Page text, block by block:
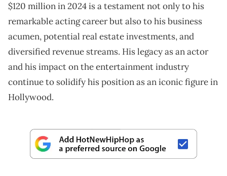
$120 million in 2024 is a testament not only to his
remarkable acting career but also to his business
acumen, potential real estate investments, and
diversified revenue streams. His legacy as an actor
and his impact on the entertainment industry
continue to solidify his position as an iconic figure in
Hollywood.